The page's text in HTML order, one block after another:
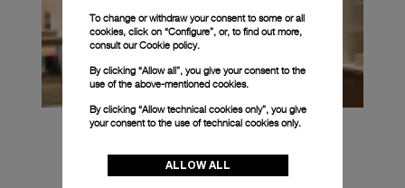
To change or withdraw your consent to some or all
cookies, click on “Configure”, or, to find out more,
consult ourCookie policy.
By clicking “Allow all”, you give your consent to the
use of the above-mentioned cookies.
By clicking “Allow technical cookies only”, you give
your consent to the use of technical cookies only.
ALLOW ALL